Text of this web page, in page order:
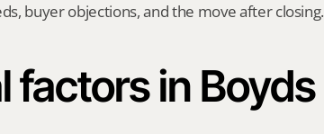
buyer objections, and the move after closing.
factors in Boyds